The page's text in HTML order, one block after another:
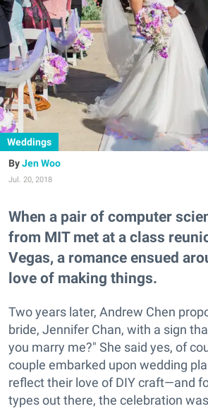
Weddings
Jen Woo
Jul. 20, 2018
When a pair of computer
from MIT met at a class
Vegas, a romance ensued
love of making things.
Two years later, Andrew Chen
bride, Jennifer Chan, with a sign
you marry me?" She said yes, of
couple embarked upon wedding
reflect their love of DIY craft—and
types out there, the celebration